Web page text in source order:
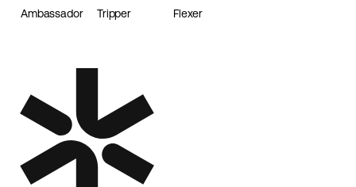
Ambassador Tripper Flexer